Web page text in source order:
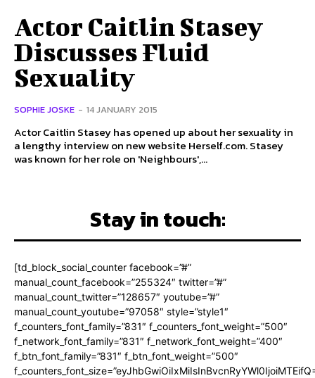
Actor Caitlin Stasey
Discusses Fluid
Sexuality
SOPHIE JOSKE - 14 JANUARY 2015
Actor Caitlin Stasey has opened up about her sexuality in
a lengthy interview on new website Herself.com. Stasey
was known for her role on 'Neighbours',...
Stay in touch:
[td_block_social_counter facebook=”#”
manual_count_facebook=”255324″ twitter=”#”
manual_count_twitter=”128657″ youtube=”#”
manual_count_youtube=”97058″ style=”style1″
f_counters_font_family=”831″ f_counters_font_weight=”500″
f_network_font_family=”831″ f_network_font_weight=”400″
f_btn_font_family=”831″ f_btn_font_weight=”500″